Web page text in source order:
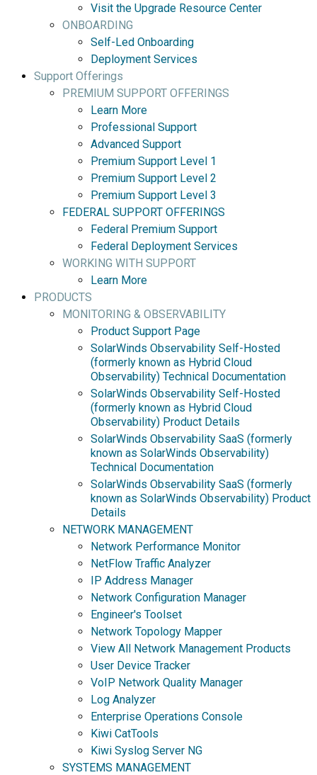
Visit the Upgrade Resource Center
ONBOARDING
Self-Led Onboarding
Deployment Services
Support Offerings
PREMIUM SUPPORT OFFERINGS
Learn More
Professional Support
Advanced Support
Premium Support Level 1
Premium Support Level 2
Premium Support Level 3
FEDERAL SUPPORT OFFERINGS
Federal Premium Support
Federal Deployment Services
WORKING WITH SUPPORT
Learn More
PRODUCTS
MONITORING & OBSERVABILITY
Product Support Page
SolarWinds Observability Self-Hosted
(formerly known as Hybrid Cloud
Observability) Technical Documentation
SolarWinds Observability Self-Hosted
(formerly known as Hybrid Cloud
Observability) Product Details
SolarWinds Observability SaaS (formerly
known as SolarWinds Observability)
Technical Documentation
SolarWinds Observability SaaS (formerly
known as SolarWinds Observability) Product
Details
NETWORK MANAGEMENT
Network Performance Monitor
NetFlow Traffic Analyzer
IP Address Manager
Network Configuration Manager
Engineer's Toolset
Network Topology Mapper
View All Network Management Products
User Device Tracker
VoIP Network Quality Manager
Log Analyzer
Enterprise Operations Console
Kiwi CatTools
Kiwi Syslog Server NG
SYSTEMS MANAGEMENT